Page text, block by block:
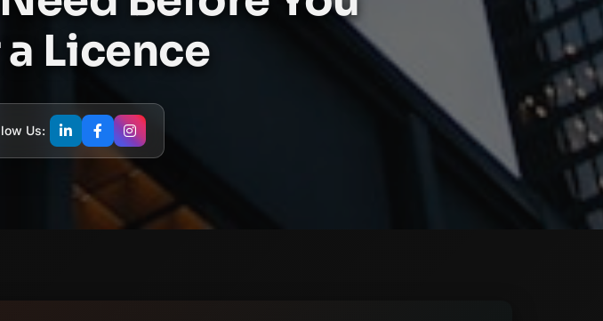
Licence
Us:
LinkedInFacebookInstagram